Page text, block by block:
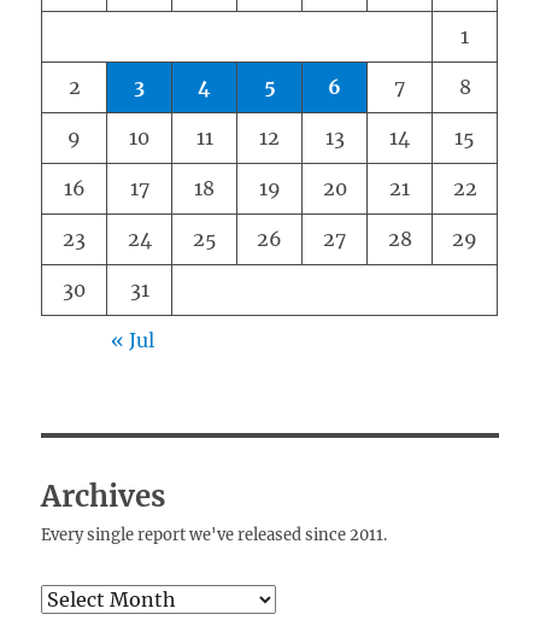
1
2 3 4 5 6 7 8
9 10 11 12 13 14 15
16 17 18 19 20 21 22
23 24 25 26 27 28 29
30 31
« Jul
Archives
Every single report we've released since 2011.
Archives